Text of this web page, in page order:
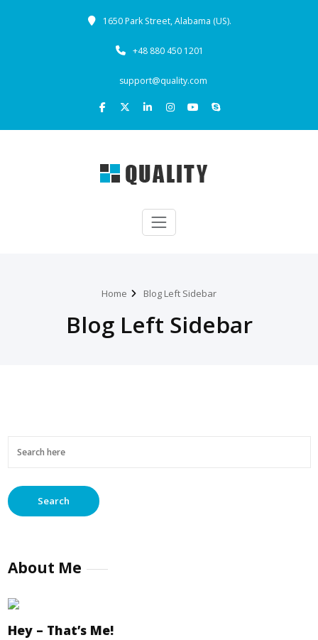
1650 Park Street, Alabama (US).
+48 880 450 1201
support@quality.com
Home Blog Left Sidebar
Blog Left Sidebar
About Me
Hey – That’s Me!